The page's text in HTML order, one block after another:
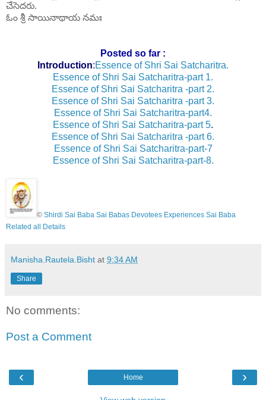
చేసెదరు.
ఓం శ్రీ సాయినాథాయ నమః
Posted so far :
Introduction:Essence of Shri Sai Satcharitra.
Essence of Shri Sai Satcharitra-part 1.
Essence of Shri Sai Satcharitra -part 2.
Essence of Shri Sai Satcharitra -part 3.
Essence of Shri Sai Satcharitra-part4.
Essence of Shri Sai Satcharitra-part 5.
Essence of Shri Sai Satcharitra -part 6.
Essence of Shri Sai Satcharitra-part-7
Essence of Shri Sai Satcharitra-part-8.
© Shirdi Sai Baba Sai Babas Devotees Experiences Sai Baba
Related all Details
Manisha.Rautela.Bisht at 9:34 AM
Share
No comments:
Post a Comment
‹ ›
Home